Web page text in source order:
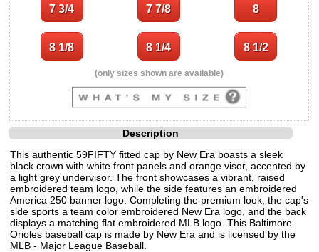
(only sizes shown are available)
Description
This authentic 59FIFTY fitted cap by New Era boasts a sleek
black crown with white front panels and orange visor, accented by
a light grey undervisor. The front showcases a vibrant, raised
embroidered team logo, while the side features an embroidered
America 250 banner logo. Completing the premium look, the cap's
side sports a team color embroidered New Era logo, and the back
displays a matching flat embroidered MLB logo. This Baltimore
Orioles baseball cap is made by New Era and is licensed by the
MLB - Major League Baseball.